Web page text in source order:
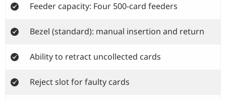
Feeder capacity: Four 500-card feeders
Bezel (standard): manual insertion and return
Ability to retract uncollected cards
Reject slot for faulty cards